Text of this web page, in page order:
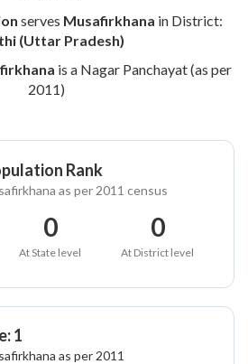
serves Musafirkhana in District:
(Uttar Pradesh)
is a Nagar Panchayat (as per
2011)
Rank
as per 2011 census
0
At State level
0
At District level
1
as per 2011